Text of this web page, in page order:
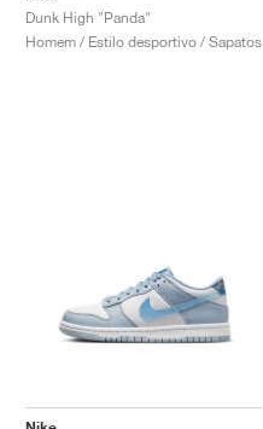
Dunk High "Panda"
Homem / Estilo desportivo / Sapatos